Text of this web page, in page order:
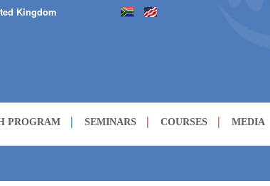
Kingdom
PROGRAM SEMINARS COURSES MEDIA